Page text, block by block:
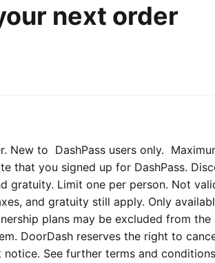
next order
New to DashPass users only.
that you signed up for DashPass.
gratuity. Limit one per person. Not
and gratuity still apply. Only
plans may be excluded from the
DoorDash reserves the right to
See further terms and